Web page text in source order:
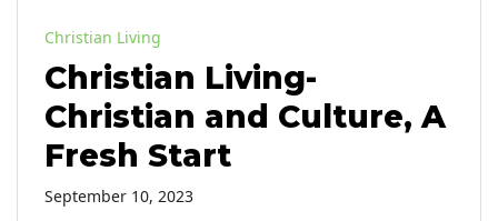
Christian Living
Christian Living-
Christian and Culture, A
Fresh Start
September 10, 2023